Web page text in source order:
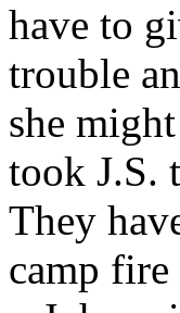
have to
trouble
she
took J.S.
They
camp fire